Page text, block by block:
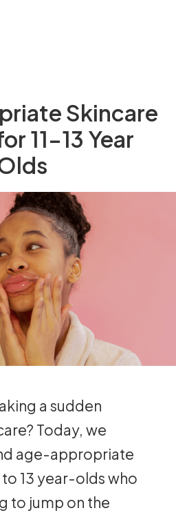
Skincare
11-13 Year
a sudden
Today, we
age-appropriate
13 year-olds who
to jump on the